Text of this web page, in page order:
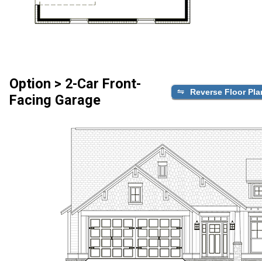
Option > 2-Car Front-
Facing Garage
Reverse Floor